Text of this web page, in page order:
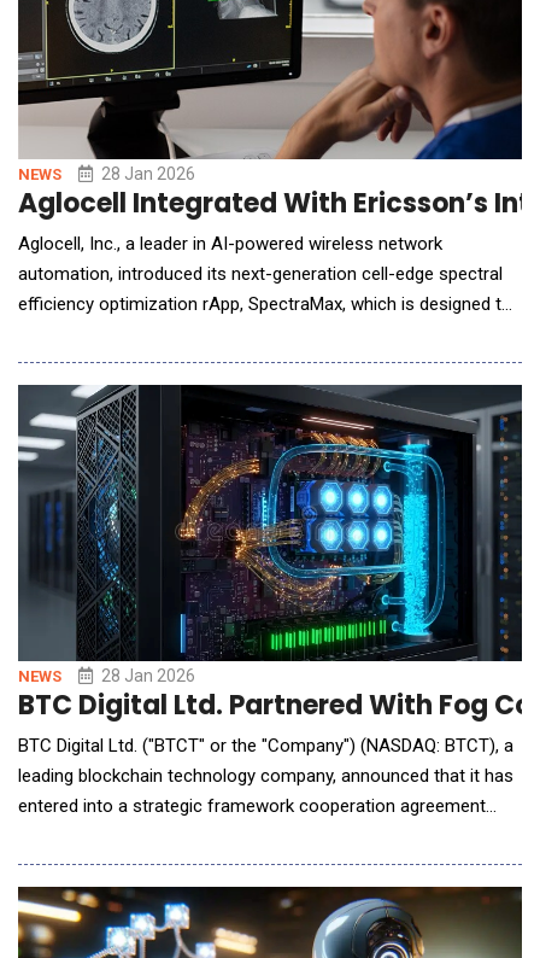
NEWS 28 Jan 2026
Aglocell Integrated With Ericsson’s
Aglocell, Inc., a leader in AI-powered wireless network
automation, introduced its next-generation cell-edge spectral
efficiency optimization rApp, SpectraMax, which is designed to
SpectraMax is now integrated into the Ericsson Intelligent
Automation Platform (EIAP) ecosystem, enabling telecom
service providers to unlock latent cap
NEWS 28 Jan 2026
BTC Digital Ltd. Partnered With Fog
BTC Digital Ltd. ("BTCT" or the "Company") (NASDAQ: BTCT), a
leading blockchain technology company, announced that it has
entered into a strategic framework cooperation agreement
term and stable strategic partnership focused on AI computing
infrastructure, liquid-cooled data center computing services,
technology collaboration, and